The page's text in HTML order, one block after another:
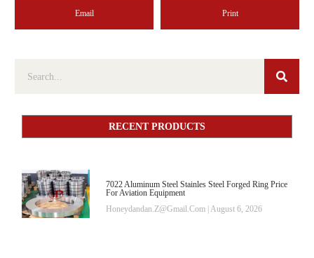
Email Print
RECENT PRODUCTS
7022 Aluminum Steel Stainles Steel Forged Ring Price
For Aviation Equipment
Honeydandan.z@gmail.com August 6, 2026